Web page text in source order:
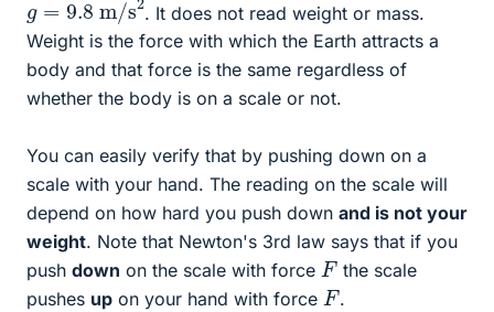
. It does not read weight or mass.
Weight is the force with which the Earth attracts a
body and that force is the same regardless of
whether the body is on a scale or not.
You can easily verify that by pushing down on a
scale with your hand. The reading on the scale will
depend on how hard you push down and is not your
weight. Note that Newton's 3rd law says that if you
push down on the scale with force Fthe scale
pushes up on your hand with force F.